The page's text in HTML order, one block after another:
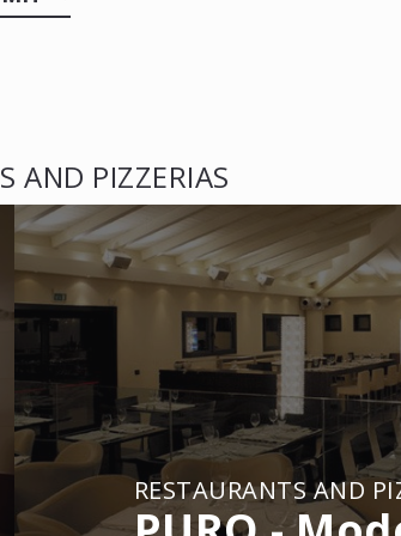
AND PIZZERIAS
RESTAURANTS AND